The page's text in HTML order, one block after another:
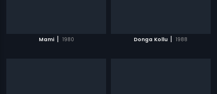
Mami | 1980 Donga Kollu | 1988